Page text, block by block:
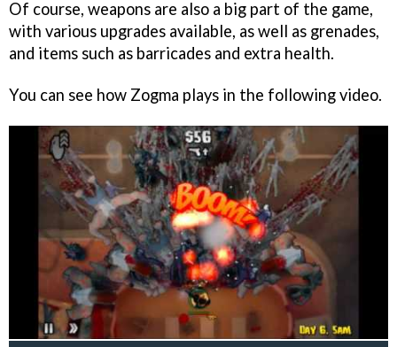
Of course, weapons are also a big part of the game,
with various upgrades available, as well as grenades,
and items such as barricades and extra health.
You can see how Zogma plays in the following video.